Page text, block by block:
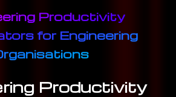
Productivity
for Engineering
Productivity